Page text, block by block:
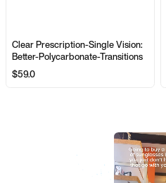
Clear Prescription-Single Vision:
Better-Polycarbonate-Transitions
$59.0